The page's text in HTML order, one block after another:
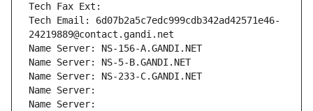
Tech Fax Ext:
Tech Email: 6d07b2a5c7edc999cdb342ad42571e46-
24219889@contact.gandi.net
Name Server: NS-156-A.GANDI.NET
Name Server: NS-5-B.GANDI.NET
Name Server: NS-233-C.GANDI.NET
Name Server:
Name Server: